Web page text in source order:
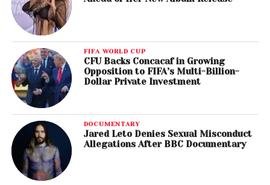
FIFA WORLD CUP
CFU Backs Concacaf in Growing
Opposition to FIFA’s Multi-Billion-
Dollar Private Investment
DOCUMENTARY
Jared Leto Denies Sexual Misconduct
Allegations After BBC Documentary